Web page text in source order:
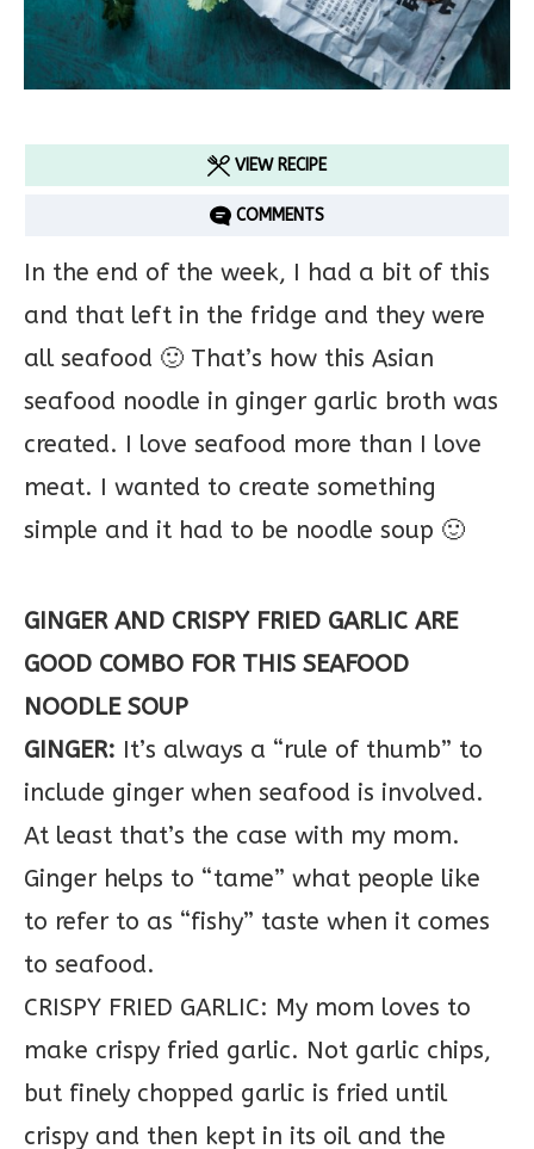
VIEW RECIPE
COMMENTS
In the end of the week, I had a bit of this
and that left in the fridge and they were
all seafood 🙂 That’s how this Asian
seafood noodle in ginger garlic broth was
created. I love seafood more than I love
meat. I wanted to create something
simple and it had to be noodle soup 🙂
GINGER AND CRISPY FRIED GARLIC ARE
GOOD COMBO FOR THIS SEAFOOD
NOODLE SOUP
GINGER: It’s always a “rule of thumb” to
include ginger when seafood is involved.
At least that’s the case with my mom.
Ginger helps to “tame” what people like
to refer to as “fishy” taste when it comes
to seafood.
CRISPY FRIED GARLIC: My mom loves to
make crispy fried garlic. Not garlic chips,
but finely chopped garlic is fried until
crispy and then kept in its oil and the